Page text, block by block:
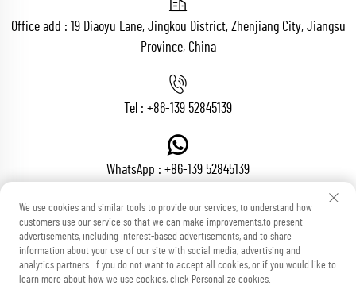
Office add : 19 Diaoyu Lane, Jingkou District, Zhenjiang City, Jiangsu
Province, China
Tel : +86-139 52845139
WhatsApp : +86-139 52845139
Email : [email protected]
We use cookies and similar tools to provide our services, to understand how
customers use our service so that we can make improvements,to present
advertisements, including interest-based advertisements, and to share
information about your use of our site with social media, advertising and
analytics partners. If you do not want to accept all cookies, or if you would like to
learn more about how we use cookies, click Personalize cookies.